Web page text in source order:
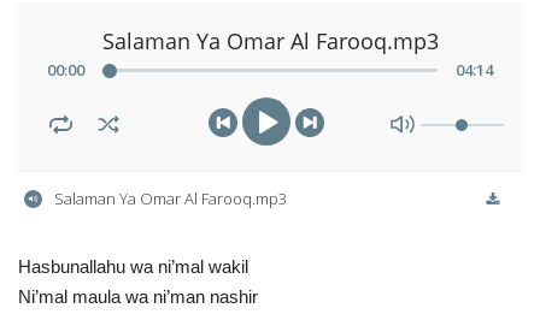
Salaman Ya Omar Al Farooq.mp3
00:00 04:14
Salaman Ya Omar Al Farooq.mp3
Hasbunallahu wa ni’mal wakil
Ni’mal maula wa ni’man nashir